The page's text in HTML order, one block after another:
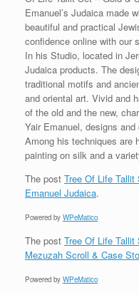
Emanuel’s Judaica made
beautiful and practical
confidence online with our
In his Studio, located in
Judaica products. The
traditional motifs and
and oriental art. Vivid and
of the old and the new,
Yair Emanuel, designs
Among his techniques are
painting on silk and a
The post Tree Of Life
Emanuel Judaica.
Powered by WPeMatico
The post Tree Of Life
Mezuzah Scroll & Case
Powered by WPeMatico